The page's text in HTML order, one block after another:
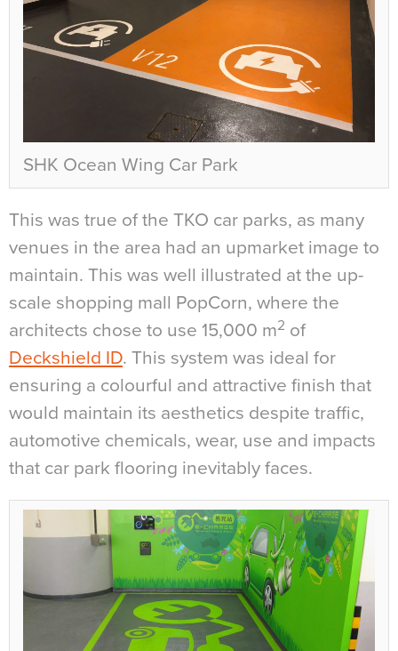
SHK Ocean Wing Car Park
This was true of the TKO car parks, as many
venues in the area had an upmarket image to
maintain. This was well illustrated at the up-
scale shopping mall PopCorn, where the
architects chose to use 15,000 m2 of
Deckshield ID. This system was ideal for
ensuring a colourful and attractive finish that
would maintain its aesthetics despite traffic,
automotive chemicals, wear, use and impacts
that car park flooring inevitably faces.